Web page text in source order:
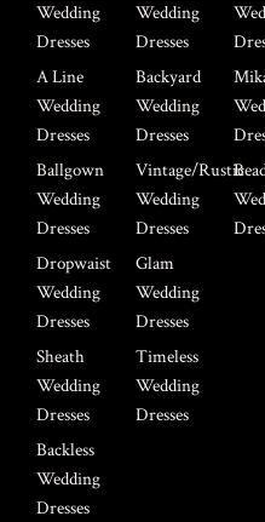
Wedding
Dresses
A Line
Wedding
Dresses
Ballgown
Wedding
Dresses
Dropwaist
Wedding
Dresses
Sheath
Wedding
Dresses
Backless
Wedding
Dresses
Wedding
Dresses
Backyard
Wedding
Dresses
Vintage/Rustic
Wedding
Dresses
Glam
Wedding
Dresses
Timeless
Wedding
Dresses